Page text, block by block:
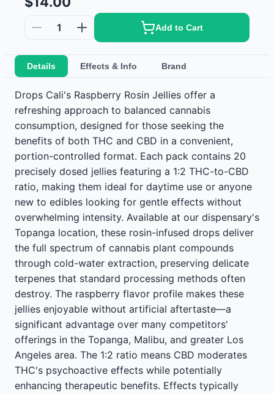
1 Add to Cart
Details Effects & Info Brand
Drops Cali's Raspberry Rosin Jellies offer a
refreshing approach to balanced cannabis
consumption, designed for those seeking the
benefits of both THC and CBD in a convenient,
portion-controlled format. Each pack contains 20
precisely dosed jellies featuring a 1:2 THC-to-CBD
ratio, making them ideal for daytime use or anyone
new to edibles looking for gentle effects without
overwhelming intensity. Available at our dispensary's
Topanga location, these rosin-infused drops deliver
the full spectrum of cannabis plant compounds
through cold-water extraction, preserving delicate
terpenes that standard processing methods often
destroy. The raspberry flavor profile makes these
jellies enjoyable without artificial aftertaste—a
significant advantage over many competitors'
offerings in the Topanga, Malibu, and greater Los
Angeles area. The 1:2 ratio means CBD moderates
THC's psychoactive effects while potentially
enhancing therapeutic benefits. Effects typically